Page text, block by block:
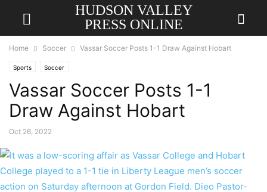
HUDSON VALLEY
PRESS ONLINE
Home Soccer Vassar Soccer Posts 1-1 Draw Against Hobart
Sports Soccer
Vassar Soccer Posts 1-1
Draw Against Hobart
Oct 26, 2022